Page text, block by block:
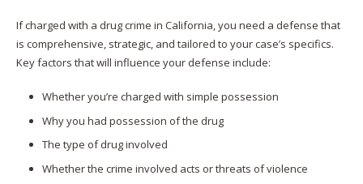
If charged with a drug crime in California, you need a defense that
is comprehensive, strategic, and tailored to your case’s specifics.
Key factors that will influence your defense include:
Whether you’re charged with simple possession
Why you had possession of the drug
The type of drug involved
Whether the crime involved acts or threats of violence